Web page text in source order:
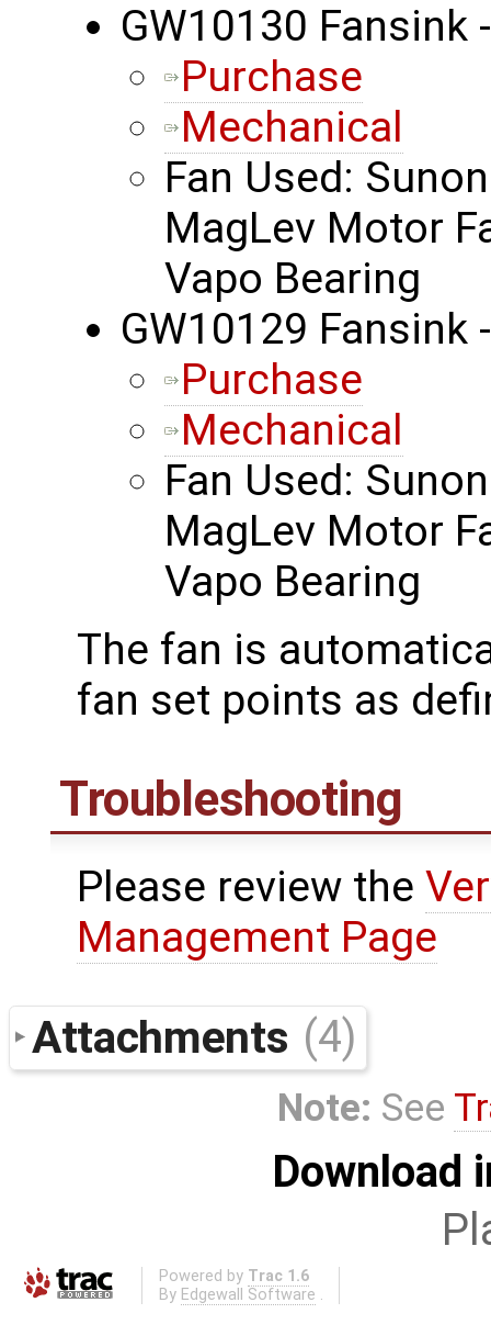
GW10130 Fansink
Purchase
Mechanical
Fan Used:
MagLev Motor
Vapo Bearing
GW10129 Fansink
Purchase
Mechanical
Fan Used:
MagLev Motor
Vapo Bearing
The fan is
fan set points as
Troubleshooting
Please review the
Management Page
Attachments (4)
Note: See
Download
Powered by Trac 1.6
By Edgewall Software .